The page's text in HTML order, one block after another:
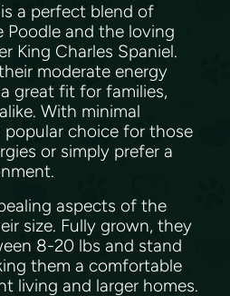
a perfect blend of
and the loving
King Charles Spaniel.
moderate energy
great fit for families,
With minimal
popular choice for those
or simply prefer a
aspects of the
size. Fully grown, they
8-20 lbs and stand
them a comfortable
living and larger homes.